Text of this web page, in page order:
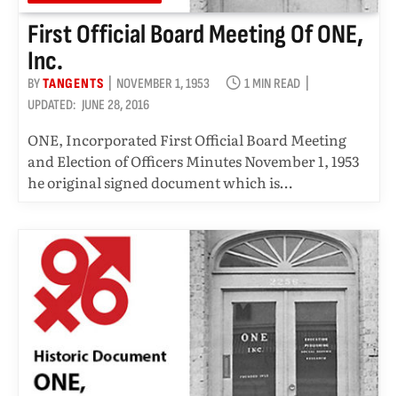
First Official Board Meeting Of ONE,
Inc.
BYTANGENTS NOVEMBER 1, 1953
1 MIN READ
UPDATED: JUNE 28, 2016
ONE, Incorporated First Official Board Meeting
and Election of Officers Minutes November 1, 1953
he original signed document which is…